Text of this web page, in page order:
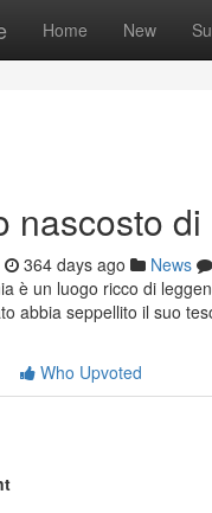
Home New
nascosto
364 days ago News
è un luogo ricco di
abbia seppellito il suo
Who Upvoted